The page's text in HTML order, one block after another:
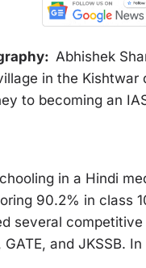
Abhishek
in the
to becoming an
in a Hindi
90.2% in class
several
GATE, and JKSSB.